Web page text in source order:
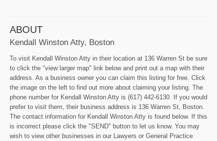
ABOUT
Kendall Winston Atty, Boston
To visit Kendall Winston Atty in their location at 136 Warren St be sure
to click the "view larger map" link below and print out a map with their
address. As a business owner you can claim this listing for free. Click
the image on the left to find out more about claiming your listing. The
phone number for Kendall Winston Atty is (617) 442-6130. If you would
prefer to visit them, their business address is 136 Warren St, Boston.
The contact information for Kendall Winston Atty is found below. If this
is incorrect please click the "SEND" button to let us know. You may
wish to view other businesses in our Lawyers or General Practice